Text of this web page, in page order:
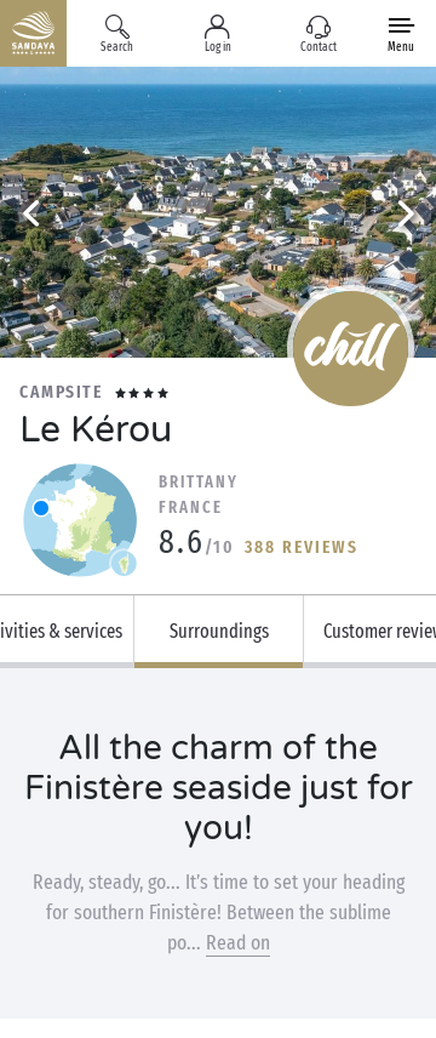
Search Log in Contact Menu
CAMPSITE
Le Kérou
BRITTANY
FRANCE
8.6 /10 388 REVIEWS
& services Surroundings Customer
All the charm of the
Finistère seaside just for
you!
Ready, steady, go... It’s time to set your heading
for southern Finistère! Between the sublime
po... Read on